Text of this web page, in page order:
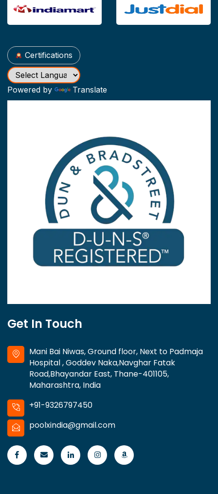
Certifications
Powered by Translate
Get In Touch
Mani Bai Niwas, Ground floor, Next to Padmaja
Hospital , Goddev Naka,Navghar Fatak
Road,Bhayandar East, Thane-401105,
Maharashtra, India
+91-9326797450
poolxindia@gmail.com